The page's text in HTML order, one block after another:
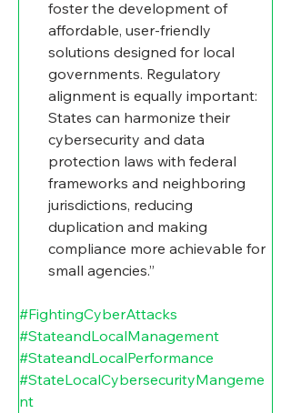
foster the development of
affordable, user-friendly
solutions designed for local
governments. Regulatory
alignment is equally important:
States can harmonize their
cybersecurity and data
protection laws with federal
frameworks and neighboring
jurisdictions, reducing
duplication and making
compliance more achievable for
small agencies.”
#FightingCyberAttacks
#StateandLocalManagement
#StateandLocalPerformance
#StateLocalCybersecurityMangeme
nt